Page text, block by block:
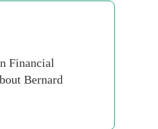
Financial
Bernard